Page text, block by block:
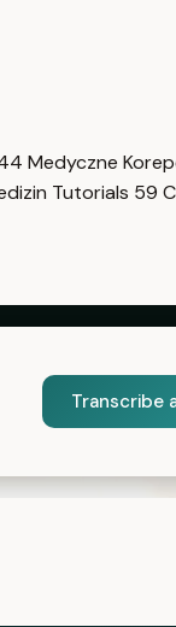
Medyczne
Tutorials 59
Transcribe